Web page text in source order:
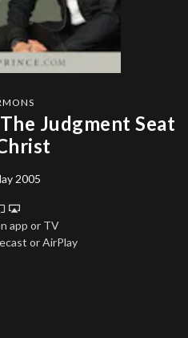
Judgment Seat
2005
app or TV
or AirPlay